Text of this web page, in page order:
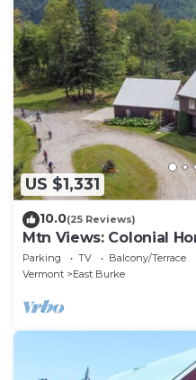
US $1,331
10.0(25 Reviews)
Mtn Views: Colonial
Parking TV
Balcony/Terrace
Vermont
East Burke